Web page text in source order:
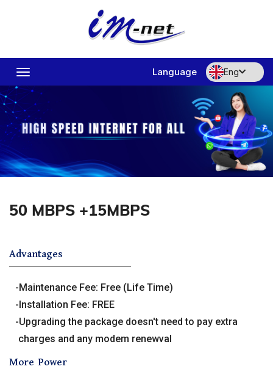
Toggle
navigation
Language Eng
50 MBPS +15MBPS
Advantages
Maintenance Fee: Free (Life Time)
Installation Fee: FREE
Upgrading the package doesn't need to pay extra
charges and any modem renewval
More Power